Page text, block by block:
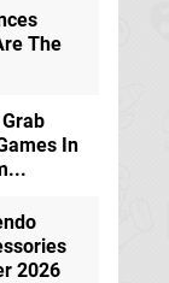
The
In
2026